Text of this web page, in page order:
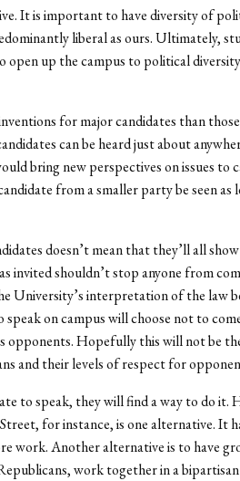
It is important to have diversity of
liberal as ours. Ultimately,
open up the campus to political
for major candidates than
can be heard just about
bring new perspectives on issues to
from a smaller party be seen as
doesn’t mean that they’ll all
invited shouldn’t stop anyone from
University’s interpretation of the law
on campus will choose not to
opponents. Hopefully this will not be
and their levels of respect for
to speak, they will find a way to do it.
for instance, is one alternative. It
work. Another alternative is to have
work together in a